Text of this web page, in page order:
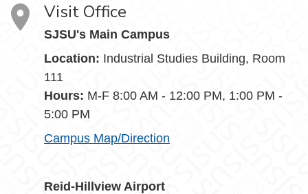
Visit Office
SJSU's Main Campus
Location: Industrial Studies Building, Room
111
Hours: M-F 8:00 AM - 12:00 PM, 1:00 PM -
5:00 PM
Campus Map/Direction
Reid-Hillview Airport